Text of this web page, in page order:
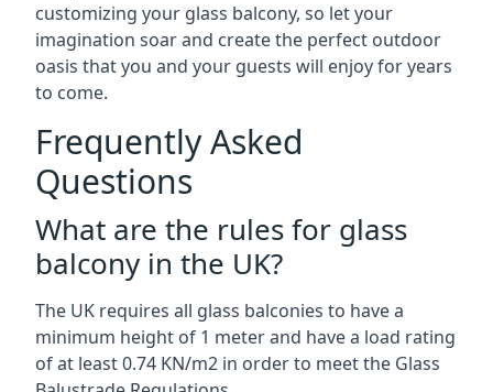
customizing your glass balcony, so let your
imagination soar and create the perfect outdoor
oasis that you and your guests will enjoy for years
to come.
Frequently Asked
Questions
What are the rules for glass
balcony in the UK?
The UK requires all glass balconies to have a
minimum height of 1 meter and have a load rating
of at least 0.74 KN/m2 in order to meet the Glass